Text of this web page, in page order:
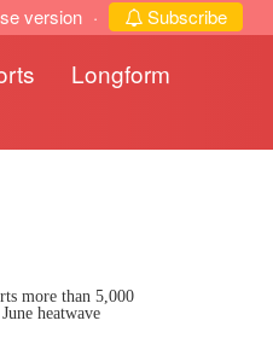
version · Subscribe
Longform
more than 5,000
heatwave